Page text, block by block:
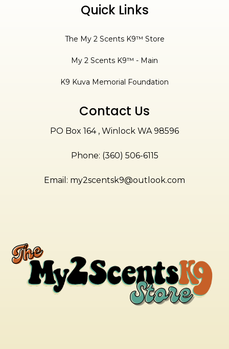
Quick Links
The My 2 Scents K9™ Store
My 2 Scents K9™ - Main
K9 Kuva Memorial Foundation
Contact Us
PO Box 164 , Winlock WA 98596
Phone: (360) 506-6115
Email: my2scentsk9@outlook.com